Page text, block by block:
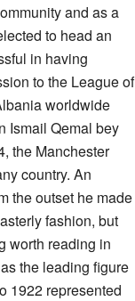
and as a
to head an
in having
to the League of
worldwide
Ismail Qemal bey
the Manchester
country. An
the outset he made
fashion, but
worth reading in
the leading figure
1922 represented